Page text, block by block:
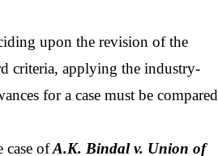
upon the revision of the
criteria, applying the industry-
for a case must be compared
case of A.K. Bindal v. Union of